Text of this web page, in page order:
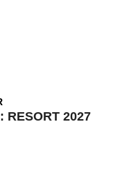
RESORT 2027